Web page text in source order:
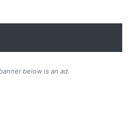
below is an ad.